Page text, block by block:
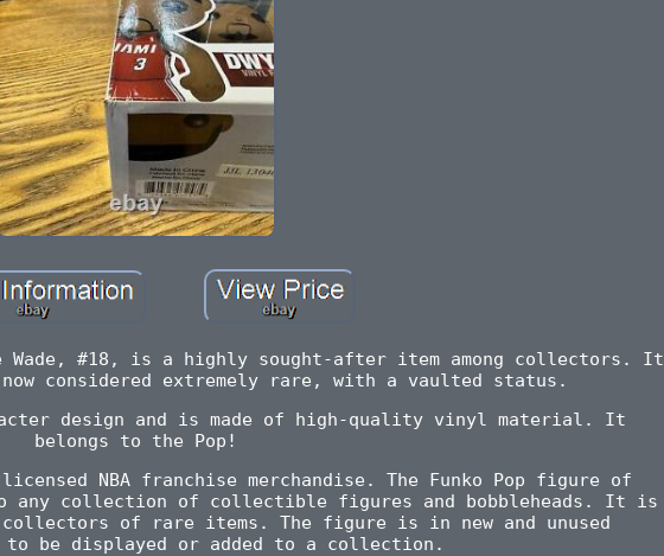
Wade, #18, is a highly sought-after item among collectors. It
considered extremely rare, with a vaulted status.
design and is made of high-quality vinyl material. It
belongs to the Pop!
NBA franchise merchandise. The Funko Pop figure of
to any collection of collectible figures and bobbleheads. It is
of rare items. The figure is in new and unused
be displayed or added to a collection.